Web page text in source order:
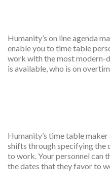
Humanity’s on line agenda
enable you to time table
work with the most modern-
is available, who is on
Humanity’s time table
shifts through specifying the
to work. Your personnel can
the dates that they favor to